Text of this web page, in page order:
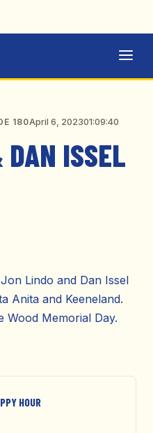
180April 6, 202301:09:40
ISSEL
Lindo and Dan Issel
Anita and Keeneland.
Wood Memorial Day.
HOUR